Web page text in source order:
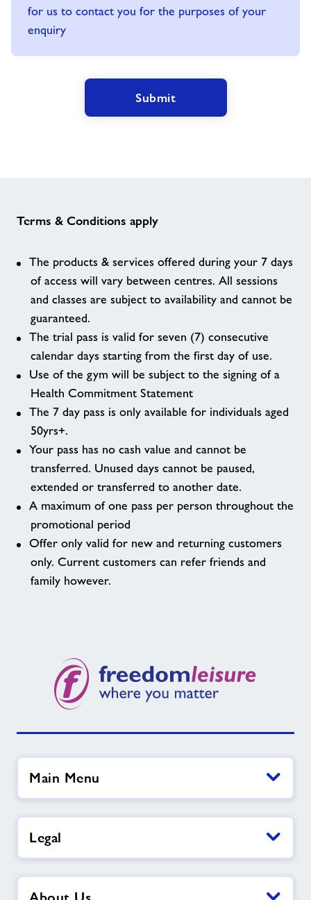
for us to contact you for the purposes of your
enquiry
Submit
Terms & Conditions apply
The products & services offered during your 7 days
of access will vary between centres. All sessions
and classes are subject to availability and cannot be
guaranteed.
The trial pass is valid for seven (7) consecutive
calendar days starting from the first day of use.
Use of the gym will be subject to the signing of a
Health Commitment Statement
The 7 day pass is only available for individuals aged
50yrs+.
Your pass has no cash value and cannot be
transferred. Unused days cannot be paused,
extended or transferred to another date.
A maximum of one pass per person throughout the
promotional period
Offer only valid for new and returning customers
only. Current customers can refer friends and
family however.
Main Menu
Legal